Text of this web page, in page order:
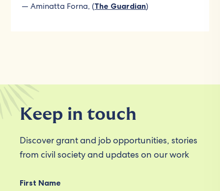
— Aminatta Forna, (The Guardian)
Keep in touch
Discover grant and job opportunities, stories
from civil society and updates on our work
First Name